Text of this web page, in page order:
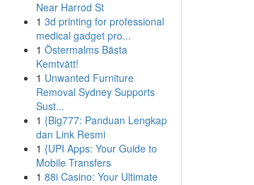
Near Harrod St
1 3d printing for professional
medical gadget pro...
1 Östermalms Bästa
Kemtvätt!
1 Unwanted Furniture
Removal Sydney Supports
Sust...
1 {Big777: Panduan Lengkap
dan Link Resmi
1 {UPI Apps: Your Guide to
Mobile Transfers
1 88i Casino: Your Ultimate